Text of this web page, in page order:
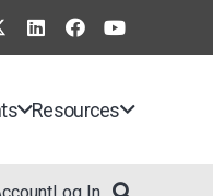
Resources
Log In